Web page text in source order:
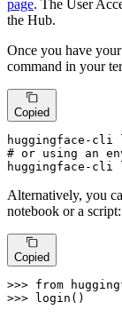
page. The User
the Hub.
Once you have
command in your
Copied
# or using an
huggingface-
Alternatively, you
notebook or a script:
Copied
>>> from
>>>
login()